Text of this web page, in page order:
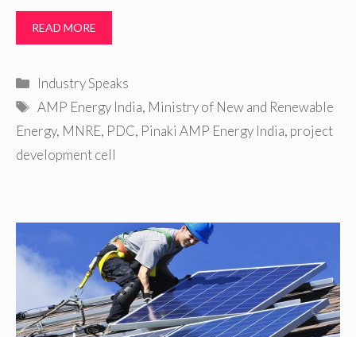
READ MORE
Categories
Industry Speaks
Tags
AMP Energy India, Ministry of New and Renewable
Energy, MNRE, PDC, Pinaki AMP Energy India, project
development cell